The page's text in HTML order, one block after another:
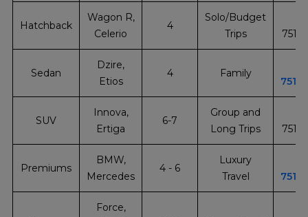
Hatchback
Wagon R,
Celerio
4
Solo/Budget
Trips
Sedan
Dzire,
Etios
4 Family
SUV
Innova,
Ertiga
6-7
Group and
Long Trips
Premiums
BMW,
Mercedes
4 - 6
Luxury
Travel
Force,